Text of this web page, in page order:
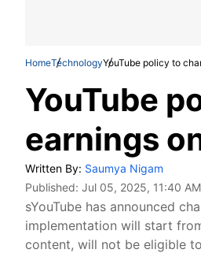
HomeTechnologyYouTube policy to
YouTube
earnings
Written By: Saumya Nigam
Published: Jul 05, 2025, 11:40
sYouTube has announced
implementation will start
content, will not be eligible